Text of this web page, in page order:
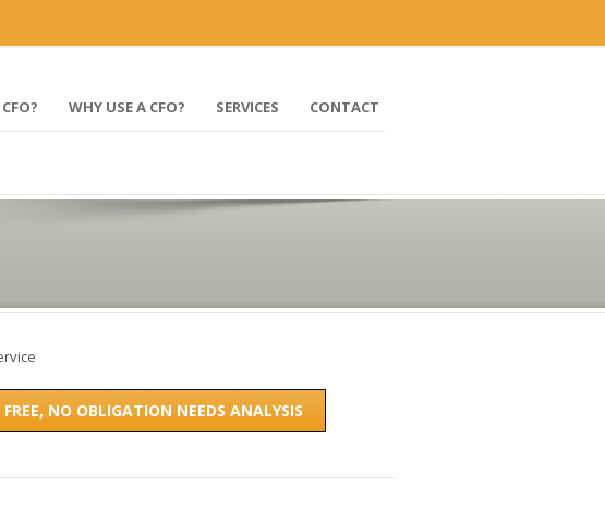
WHY USE A CFO? SERVICES CONTACT
NO OBLIGATION NEEDS ANALYSIS